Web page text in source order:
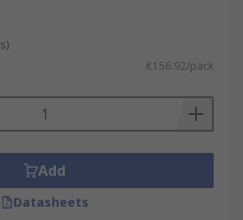
€156.92/pack
Add
Datasheets